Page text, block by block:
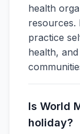
health
resources.
practice
health,
Is World
holiday?